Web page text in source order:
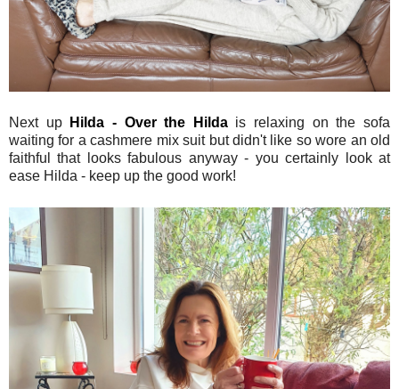
Next up Hilda - Over the Hildais relaxing on the sofa
waiting for a cashmere mix suit but didn't like so wore an old
faithful that looks fabulous anyway - you certainly look at
ease Hilda - keep up the good work!